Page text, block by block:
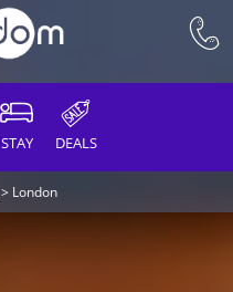
STAY DEALS
> London